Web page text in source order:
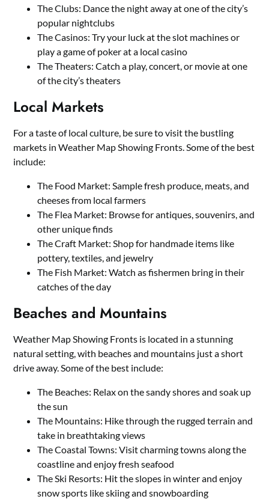
The Clubs: Dance the night away at one of the city’s
popular nightclubs
The Casinos: Try your luck at the slot machines or
play a game of poker at a local casino
The Theaters: Catch a play, concert, or movie at one
of the city’s theaters
Local Markets
For a taste of local culture, be sure to visit the bustling
markets in Weather Map Showing Fronts. Some of the best
include:
The Food Market: Sample fresh produce, meats, and
cheeses from local farmers
The Flea Market: Browse for antiques, souvenirs, and
other unique finds
The Craft Market: Shop for handmade items like
pottery, textiles, and jewelry
The Fish Market: Watch as fishermen bring in their
catches of the day
Beaches and Mountains
Weather Map Showing Fronts is located in a stunning
natural setting, with beaches and mountains just a short
drive away. Some of the best include:
The Beaches: Relax on the sandy shores and soak up
the sun
The Mountains: Hike through the rugged terrain and
take in breathtaking views
The Coastal Towns: Visit charming towns along the
coastline and enjoy fresh seafood
The Ski Resorts: Hit the slopes in winter and enjoy
snow sports like skiing and snowboarding